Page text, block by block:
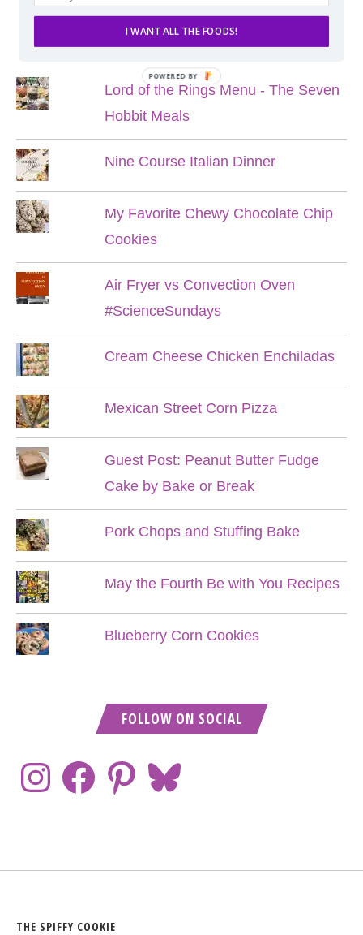
POPULAR POSTS
Lord of the Rings Menu - The Seven
Hobbit Meals
Nine Course Italian Dinner
My Favorite Chewy Chocolate Chip
Cookies
Air Fryer vs Convection Oven
#ScienceSundays
Cream Cheese Chicken Enchiladas
Mexican Street Corn Pizza
Guest Post: Peanut Butter Fudge
Cake by Bake or Break
Pork Chops and Stuffing Bake
May the Fourth Be with You Recipes
Blueberry Corn Cookies
FOLLOW ON SOCIAL
THE SPIFFY COOKIE
I WANT ALL THE FOODS!
POWERED BY